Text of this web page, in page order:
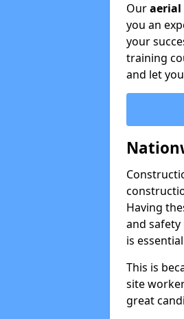
Our
you an
your
training
and let
Having
and
is
This is
site
great